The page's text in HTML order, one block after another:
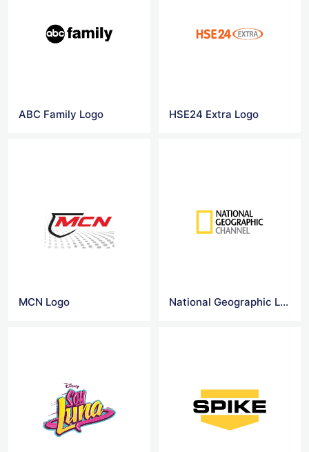
ABC Family Logo HSE24 Extra Logo
MCN Logo National Geographic Logo Png